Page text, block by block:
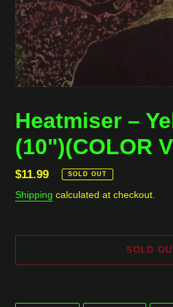
Heatmiser ‎–
(10")(COLOR
Regular
price
$11.99 SOLD OUT
Shipping calculated at checkout.
SOLD